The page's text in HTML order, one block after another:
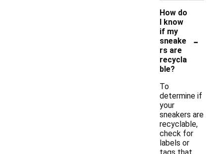
How do
I know
if my
sneake
rs are
recycla
ble?
-
To
determine if
your
sneakers are
recyclable,
check for
labels or